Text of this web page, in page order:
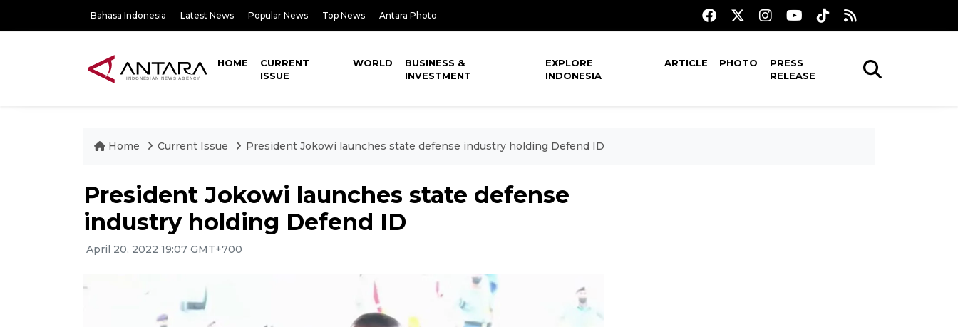
Bahasa Indonesia Latest News Popular News Top News Antara Photo
HOME
CURRENT
ISSUE
WORLD
BUSINESS &
INVESTMENT
EXPLORE
INDONESIA
ARTICLE PHOTO
PRESS
RELEASE
Home Current Issue President Jokowi launches state defense industry holding Defend ID
President Jokowi launches state defense
industry holding Defend ID
April 20, 2022 19:07 GMT+700